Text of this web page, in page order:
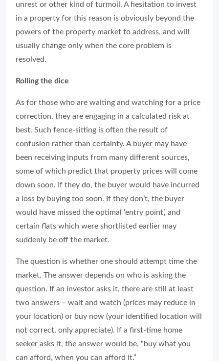
unrest or other kind of turmoil. A hesitation to invest
in a property for this reason is obviously beyond the
powers of the property market to address, and will
usually change only when the core problem is
resolved.
Rolling the dice
As for those who are waiting and watching for a price
correction, they are engaging in a calculated risk at
best. Such fence-sitting is often the result of
confusion rather than certainty. A buyer may have
been receiving inputs from many different sources,
some of which predict that property prices will come
down soon. If they do, the buyer would have incurred
a loss by buying too soon. If they don’t, the buyer
would have missed the optimal ‘entry point’, and
certain flats which were shortlisted earlier may
suddenly be off the market.
The question is whether one should attempt time the
market. The answer depends on who is asking the
question. If an investor asks it, there are still at least
two answers – wait and watch (prices may reduce in
your location) or buy now (your identified location will
not correct, only appreciate). If a first-time home
seeker asks it, the answer would be, “buy what you
can afford, when you can afford it.”